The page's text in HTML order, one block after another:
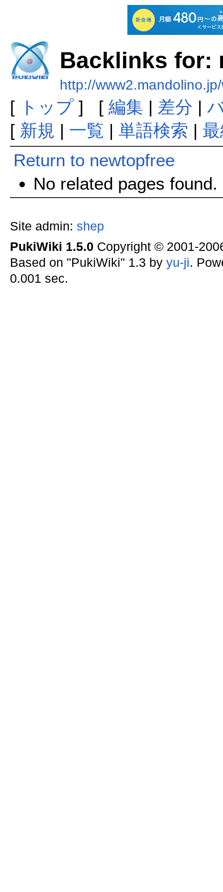
Backlinks for:
http://
[ トップ] [ 編集 | 差分 |
[ 新規 | 一覧 | 単語検索 |
Return to newtopfree
No related pages found.
Site admin: shep
PukiWiki 1.5.0 Copyright © 2001-
Based on "PukiWiki" 1.3 by yu-ji.
0.001 sec.